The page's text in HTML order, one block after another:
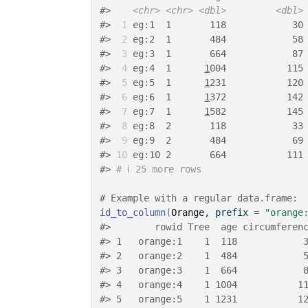
#>
<chr> <chr> <dbl>
<dbl>
#>
1
eg:1  1       118            30
#>
2 eg:2  1       484            58
#>
3 eg:3  1       664            87
#>
4 eg:4  1 1004           115
#>
5 eg:5  1 1231           120
#>
6 eg:6  1 1372           142
#>
7 eg:7  1 1582           145
#>
8 eg:8  2       118            33
#>
9 eg:9  2       484            69
#>
10 eg:10 2       664           111
#> # ℹ 25 more rows
# Example with a regular data.frame:
id_to_column(Orange, prefix =
#>
rowid Tree  age
#> 1   orange:1    1  118
#> 2   orange:2    1  484
#> 3   orange:3    1  664
#> 4   orange:4    1 1004
#> 5   orange:5    1 1231